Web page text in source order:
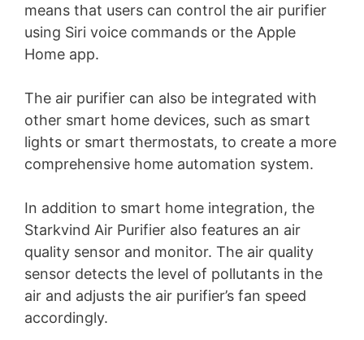
means that users can control the air purifier
using Siri voice commands or the Apple
Home app.
The air purifier can also be integrated with
other smart home devices, such as smart
lights or smart thermostats, to create a more
comprehensive home automation system.
In addition to smart home integration, the
Starkvind Air Purifier also features an air
quality sensor and monitor. The air quality
sensor detects the level of pollutants in the
air and adjusts the air purifier’s fan speed
accordingly.